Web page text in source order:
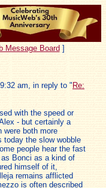
Message Board ]
am, in reply to " Re:
with the speed or
- but certainly a
were both more
today the slow wobble
people hear the fast
Bonci as a kind of
himself of it,
remains afflicted
is often described